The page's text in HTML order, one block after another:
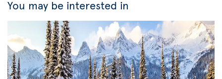
You may be interested in